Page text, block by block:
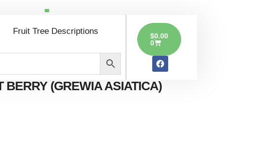
Fruit Tree Descriptions $0.00
0
BERRY (GREWIA ASIATICA)